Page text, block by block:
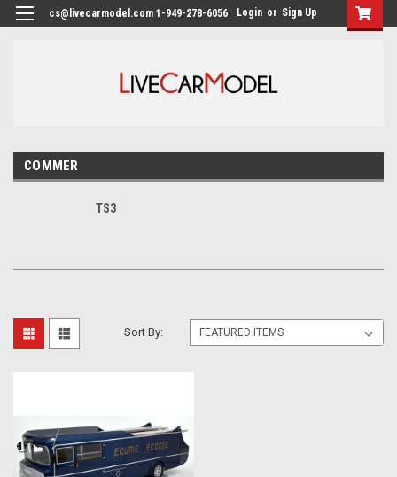
cs@livecarmodel.com 1-949-278-6056 Login or Sign Up
COMMER
TS3
Sort By: